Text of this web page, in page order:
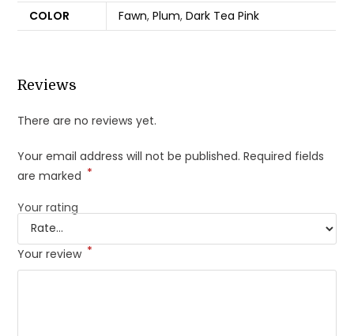
COLOR Fawn,Plum,Dark Tea Pink
Reviews
There are no reviews yet.
Your email address will not be published. Required fields
are marked *
Your rating
Your review *